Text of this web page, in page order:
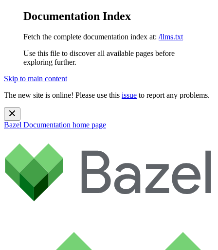
Documentation Index
Fetch the complete documentation index at: /llms.txt
Use this file to discover all available pages before
exploring further.
Skip to main content
The new site is online! Please use this issue to report any problems.
Bazel Documentation home page